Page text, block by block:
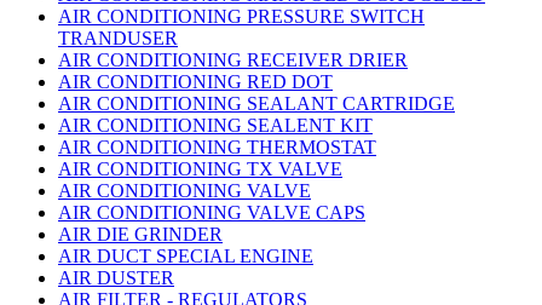
AIR CONDITIONING PRESSURE SWITCH
TRANDUSER
AIR CONDITIONING RECEIVER DRIER
AIR CONDITIONING RED DOT
AIR CONDITIONING SEALANT CARTRIDGE
AIR CONDITIONING SEALENT KIT
AIR CONDITIONING THERMOSTAT
AIR CONDITIONING TX VALVE
AIR CONDITIONING VALVE
AIR CONDITIONING VALVE CAPS
AIR DIE GRINDER
AIR DUCT SPECIAL ENGINE
AIR DUSTER
AIR FILTER - REGULATORS